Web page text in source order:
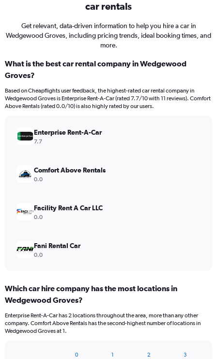
car rentals
Get relevant, data-driven information to help you hire a car in
Wedgewood Groves, including pricing trends, ideal booking times, and
more.
What is the best car rental company in Wedgewood
Groves?
Based on Cheapflights user feedback, the highest-rated car rental company in
Wedgewood Groves is Enterprise Rent-A-Car (rated 7.7/10 with 11 reviews). Comfort
Above Rentals (rated 0.0/10) is also highly rated by our users.
Enterprise Rent-A-Car
7.7
Comfort Above Rentals
0.0
Facility Rent A Car LLC
0.0
Fani Rental Car
0.0
Which car hire company has the most locations in
Wedgewood Groves?
Enterprise Rent-A-Car has 2 locations throughout the area, more than any other
company. Comfort Above Rentals has the second-highest number of locations in
Wedgewood Groves at 1.
0 1 2 3